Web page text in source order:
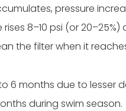
pressure
8–10 psi (or
the filter when it
6 months due to lesser
during swim season.